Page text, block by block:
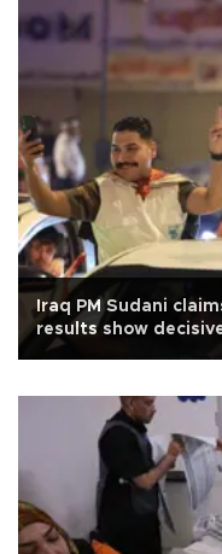
Iraq PM Sudani
results show